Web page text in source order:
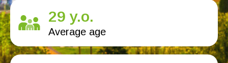
29 y.o.
Average age